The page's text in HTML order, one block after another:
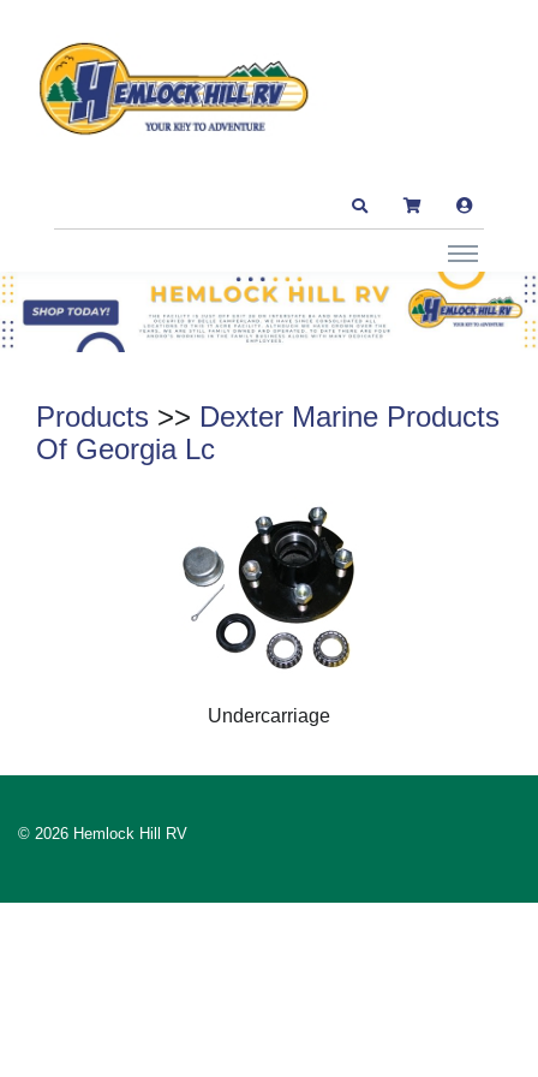
Products >> Dexter Marine Products
Of Georgia Lc
Undercarriage
© 2026 Hemlock Hill RV